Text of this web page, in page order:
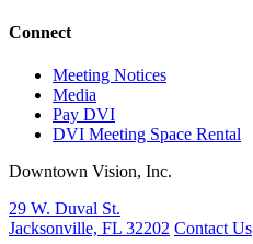
Connect
Meeting Notices
Media
Pay DVI
DVI Meeting Space Rental
Downtown Vision, Inc.
29 W. Duval St.
Jacksonville, FL 32202 Contact Us